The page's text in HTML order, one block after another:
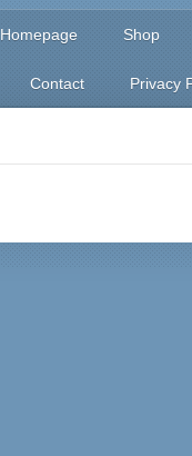
Homepage Shop
Contact Privacy